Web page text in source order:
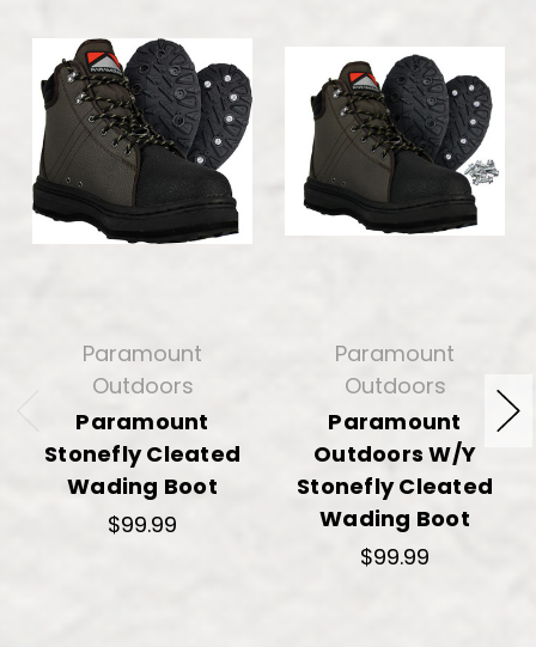
Paramount
Outdoors
Paramount
Stonefly Cleated
Wading Boot
$99.99
Paramount
Outdoors
Paramount
Outdoors W/Y
Stonefly Cleated
Wading Boot
$99.99